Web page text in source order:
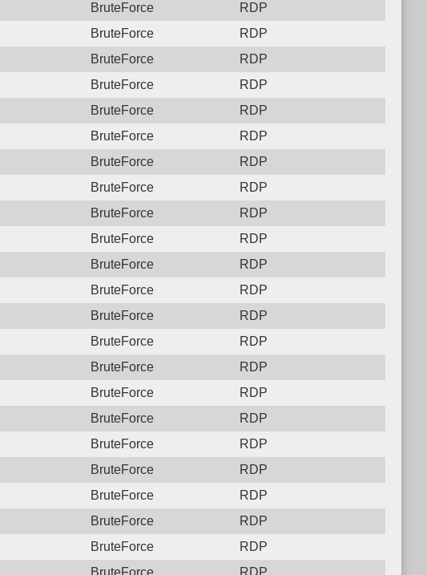
BruteForce
RDP
BruteForce
RDP
BruteForce
RDP
BruteForce
RDP
BruteForce
RDP
BruteForce
RDP
BruteForce
RDP
BruteForce
RDP
BruteForce
RDP
BruteForce
RDP
BruteForce
RDP
BruteForce
RDP
BruteForce
RDP
BruteForce
RDP
BruteForce
RDP
BruteForce
RDP
BruteForce
RDP
BruteForce
RDP
BruteForce
RDP
BruteForce
RDP
BruteForce
RDP
BruteForce
RDP
BruteForce
RDP